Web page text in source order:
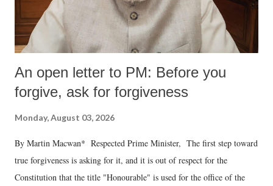
An open letter to PM: Before you
forgive, ask for forgiveness
Monday, August 03, 2026
By Martin Macwan* Respected Prime Minister, The first step toward
true forgiveness is asking for it, and it is out of respect for the
Constitution that the title "Honourable" is used for the office of the